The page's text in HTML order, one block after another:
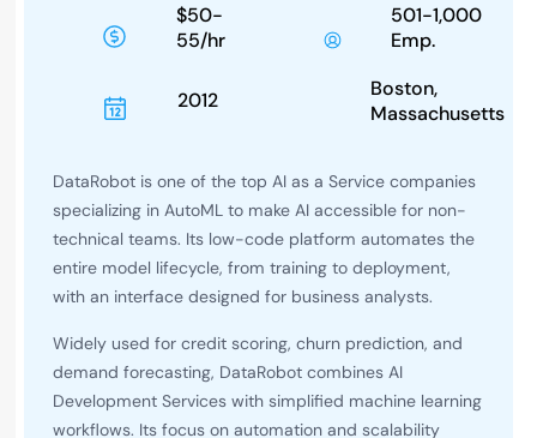
$50-
55/hr
501-1,000
Emp.
2012
Boston,
Massachusetts
DataRobot is one of the top AI as a Service companies
specializing in AutoML to make AI accessible for non-
technical teams. Its low-code platform automates the
entire model lifecycle, from training to deployment,
with an interface designed for business analysts.
Widely used for credit scoring, churn prediction, and
demand forecasting, DataRobot combines AI
Development Services with simplified machine learning
workflows. Its focus on automation and scalability